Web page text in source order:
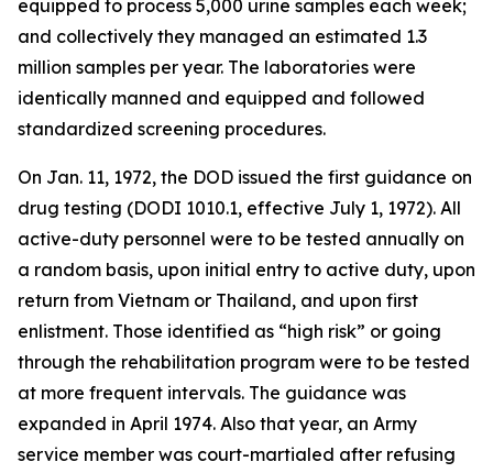
equipped to process 5,000 urine samples each week;
and collectively they managed an estimated 1.3
million samples per year. The laboratories were
identically manned and equipped and followed
standardized screening procedures.
On Jan. 11, 1972, the DOD issued the first guidance on
drug testing (DODI 1010.1, effective July 1, 1972). All
active-duty personnel were to be tested annually on
a random basis, upon initial entry to active duty, upon
return from Vietnam or Thailand, and upon first
enlistment. Those identified as “high risk” or going
through the rehabilitation program were to be tested
at more frequent intervals. The guidance was
expanded in April 1974. Also that year, an Army
service member was court-martialed after refusing